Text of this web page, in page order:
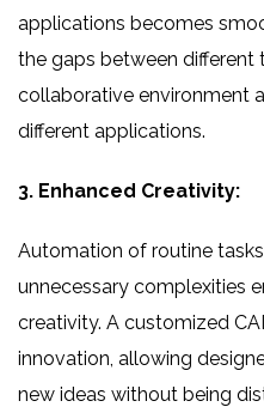
applications becomes
the gaps between different
collaborative environment
different applications.
3. Enhanced Creativity:
Automation of routine
unnecessary complexities
creativity. A customized
innovation, allowing
new ideas without being